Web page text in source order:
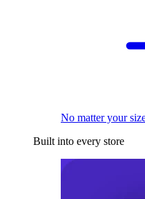
No matter your
Built into every store